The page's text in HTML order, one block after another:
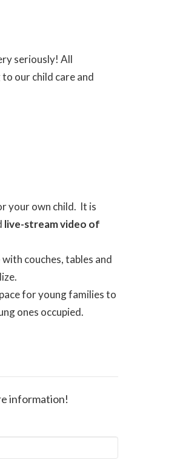
seriously! All
our child care and
your own child. It is
live-stream video of
with couches, tables and
for young families to
ones occupied.
information!